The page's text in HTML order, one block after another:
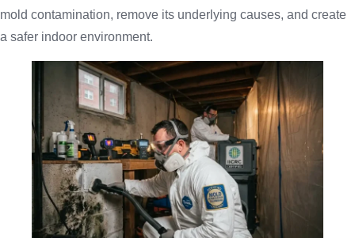
mold contamination, remove its underlying causes, and create
a safer indoor environment.